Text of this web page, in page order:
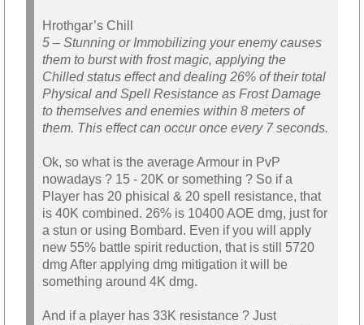
Hrothgar’s Chill
5 – Stunning or Immobilizing your enemy causes
them to burst with frost magic, applying the
Chilled status effect and dealing 26% of their total
Physical and Spell Resistance as Frost Damage
to themselves and enemies within 8 meters of
them. This effect can occur once every 7 seconds.
Ok, so what is the average Armour in PvP
nowadays ? 15 - 20K or something ? So if a
Player has 20 phisical & 20 spell resistance, that
is 40K combined. 26% is 10400 AOE dmg, just for
a stun or using Bombard. Even if you will apply
new 55% battle spirit reduction, that is still 5720
dmg After applying dmg mitigation it will be
something around 4K dmg.
And if a player has 33K resistance ? Just